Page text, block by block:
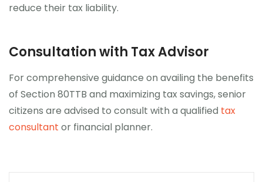
reduce their tax liability.
Consultation with Tax Advisor
For comprehensive guidance on availing the benefits
of Section 80TTB and maximizing tax savings, senior
citizens are advised to consult with a qualified tax
consultant or financial planner.